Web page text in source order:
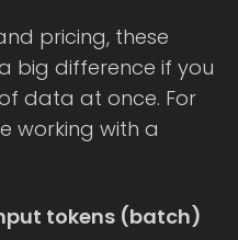
pricing, these
big difference if you
data at once. For
working with a
tokens (batch)